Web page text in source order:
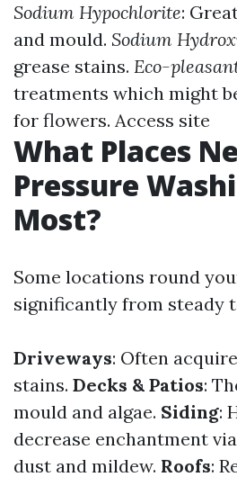
Sodium Hypochlorite:
and mould. Sodium
grease stains. Eco-
treatments which might
for flowers. Access site
What Places
Pressure
Most?
Some locations round
significantly from steady
Driveways: Often
stains. Decks & Patios:
mould and algae. Siding:
decrease enchantment
dust and mildew. Roofs: